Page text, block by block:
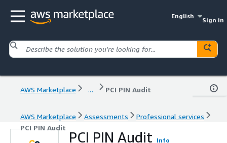
English
Sign in
AWS Marketplace ... PCI PIN Audit
AWS Marketplace Assessments
Professional services
PCI PIN Audit
PCI PIN Audit Info